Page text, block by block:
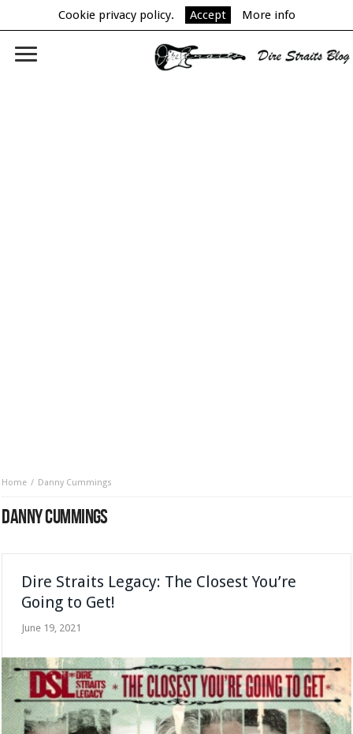
Cookie privacy policy. Accept More info
Home Danny Cummings
DANNY CUMMINGS
Dire Straits Legacy: The Closest You’re
Going to Get!
June 19, 2021